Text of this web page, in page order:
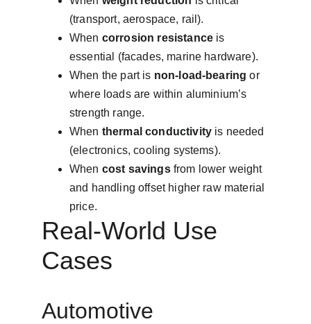
(transport, aerospace, rail).
When corrosion resistance is
essential (facades, marine hardware).
When the part is non-load-bearing or
where loads are within aluminium’s
strength range.
When thermal conductivity is needed
(electronics, cooling systems).
When cost savings from lower weight
and handling offset higher raw material
price.
Real-World Use
Cases
Automotive